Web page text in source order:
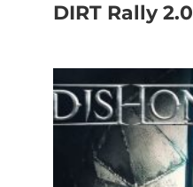
DIRT Rally 2.0